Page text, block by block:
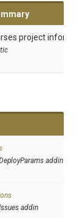
project
addin
addin